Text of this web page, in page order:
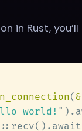
in Rust,
( &
world! "